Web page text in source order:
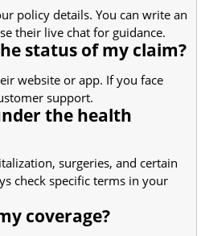
policy details. You can write an
their live chat for guidance.
status of my claim?
website or app. If you face
support.
the health
surgeries, and certain
check specific terms in your
coverage?